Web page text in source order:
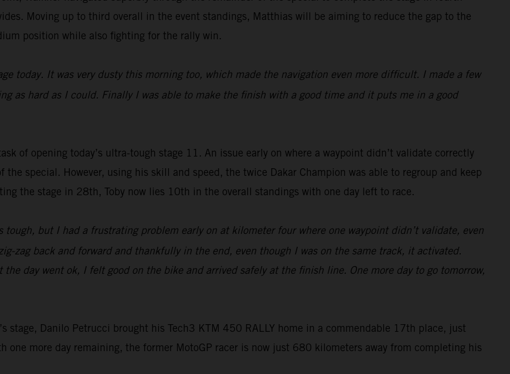
Moving up to third overall in the event standings, Matthias will be aiming to reduce the gap to the
position while also fighting for the rally win.
today. It was very dusty this morning too, which made the navigation even more difficult. I made a few
as hard as I could. Finally I was able to make the finish with a good time and it puts me in a good
of opening today’s ultra-tough stage 11. An issue early on where a waypoint didn’t validate correctly
special. However, using his skill and speed, the twice Dakar Champion was able to regroup and keep
the stage in 28th, Toby now lies 10th in the overall standings with one day left to race.
tough, but I had a frustrating problem early on at kilometer four where one waypoint didn’t validate, even
zag back and forward and thankfully in the end, even though I was on the same track, it activated.
day went ok, I felt good on the bike and arrived safely at the finish line. One more day to go tomorrow,
stage, Danilo Petrucci brought his Tech3 KTM 450 RALLY home in a commendable 17th place, just
one more day remaining, the former MotoGP racer is now just 680 kilometers away from completing his